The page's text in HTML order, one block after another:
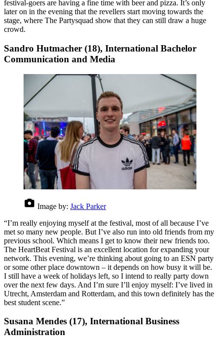
festival-goers are having a fine time with beer and pizza. It’s only
later on in the evening that the revellers start moving towards the
stage, where The Partysquad show that they can still draw a huge
crowd.
Sandro Hutmacher (18), International Bachelor
Communication and Media
Image by: Jack Parker
“I’m really enjoying myself at the festival, most of all because I’ve
met so many new people. But I’ve also run into old friends from my
previous school. Which means I get to know their new friends too.
The HeartBeat Festival is an excellent location for expanding your
network. This evening, we’re thinking about going to an ESN party
or some other place downtown – it depends on how busy it will be.
I still have a week of holidays left, so I intend to really party down
over the next few days. And I’m sure I’ll enjoy myself: I’ve lived in
Utrecht, Amsterdam and Rotterdam, and this town definitely has the
best student scene.”
Susana Mendes (17), International Business
Administration